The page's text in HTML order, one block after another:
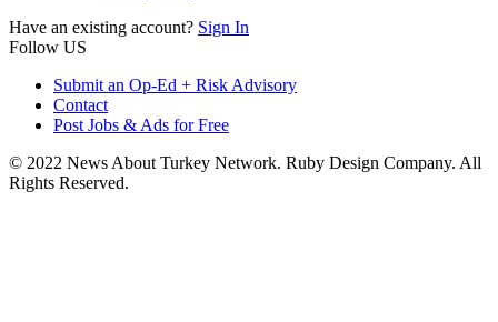
Have an existing account? Sign In
Follow US
Submit an Op-Ed + Risk Advisory
Contact
Post Jobs & Ads for Free
© 2022 News About Turkey Network. Ruby Design Company. All
Rights Reserved.